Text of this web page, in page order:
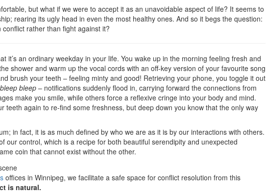
but what if we were to accept it as an unavoidable aspect of life? It seems to
rearing its ugly head in even the most healthy ones. And so it begs the question:
rather than fight against it?
it’s an ordinary weekday in your life. You wake up in the morning feeling fresh and
shower and warm up the vocal cords with an off-key version of your favourite song
brush your teeth – feeling minty and good! Retrieving your phone, you toggle it out
bleep bleep – notifications suddenly flood in, carrying forward the connections from
make you smile, while others force a reflexive cringe into your body and mind.
teeth again to re-find some freshness, but deep down you know that the only way
in fact, it is as much defined by who we are as it is by our interactions with others.
our control, which is a recipe for both beautiful serendipity and unexpected
coin that cannot exist without the other.
offices in Winnipeg, we facilitate a safe space for conflict resolution from this
is natural.